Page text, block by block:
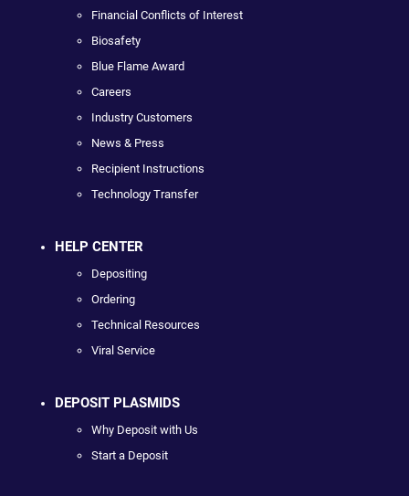
Financial Conflicts of Interest
Biosafety
Blue Flame Award
Careers
Industry Customers
News & Press
Recipient Instructions
Technology Transfer
HELP CENTER
Depositing
Ordering
Technical Resources
Viral Service
DEPOSIT PLASMIDS
Why Deposit with Us
Start a Deposit